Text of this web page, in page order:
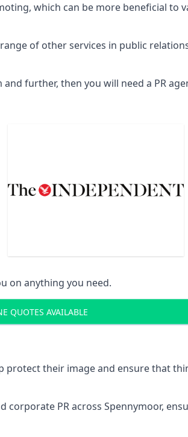
which can be more beneficial to
of other services in public
further, then you will need a PR
on anything you need.
QUOTES AVAILABLE
protect their image and ensure that
corporate PR across Spennymoor,